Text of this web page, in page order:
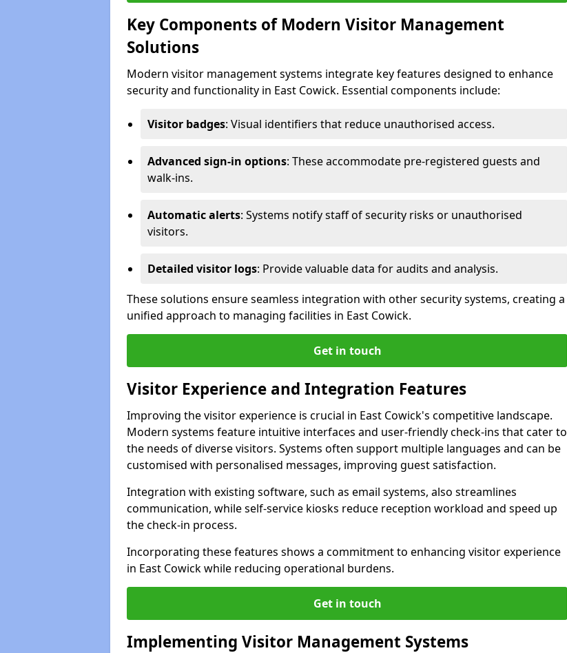
Key Components of Modern Visitor Management
Solutions
Modern visitor management systems integrate key features designed to enhance
security and functionality in East Cowick. Essential components include:
Visitor badges: Visual identifiers that reduce unauthorised access.
Advanced sign-in options: These accommodate pre-registered guests and
walk-ins.
Automatic alerts: Systems notify staff of security risks or unauthorised
visitors.
Detailed visitor logs: Provide valuable data for audits and analysis.
These solutions ensure seamless integration with other security systems, creating a
unified approach to managing facilities in East Cowick.
Get in touch
Visitor Experience and Integration Features
Improving the visitor experience is crucial in East Cowick's competitive landscape.
Modern systems feature intuitive interfaces and user-friendly check-ins that cater to
the needs of diverse visitors. Systems often support multiple languages and can be
customised with personalised messages, improving guest satisfaction.
Integration with existing software, such as email systems, also streamlines
communication, while self-service kiosks reduce reception workload and speed up
the check-in process.
Incorporating these features shows a commitment to enhancing visitor experience
in East Cowick while reducing operational burdens.
Get in touch
Implementing Visitor Management Systems